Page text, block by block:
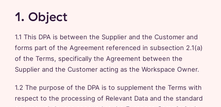
1. Object
1.1 This DPA is between the Supplier and the Customer and
forms part of the Agreement referenced in subsection 2.1(a)
of the Terms, specifically the Agreement between the
Supplier and the Customer acting as the Workspace Owner.
1.2 The purpose of the DPA is to supplement the Terms with
respect to the processing of Relevant Data and the standard